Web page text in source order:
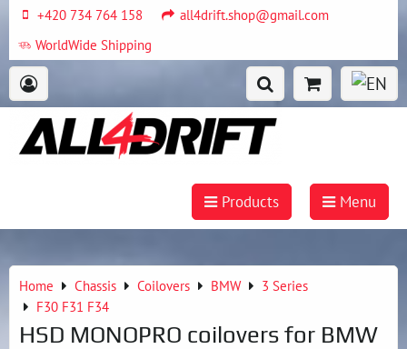
+420 734 764 158
all4drift.shop@gmail.com
WorldWide Shipping
Products Menu
Home Chassis Coilovers BMW
3 Series
F30 F31 F34
HSD MONOPRO coilovers for BMW